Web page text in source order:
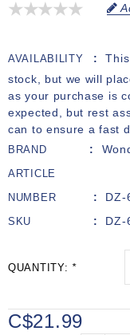
AVAILABILITY
stock, but we will
as your purchase is
expected, but rest
can to ensure a fast
BRAND
ARTICLE
NUMBER
DZ-
SKU DZ-
QUANTITY: *
C$21.99